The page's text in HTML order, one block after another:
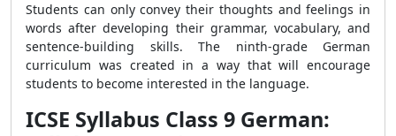
Students can only convey their thoughts and feelings in
words after developing their grammar, vocabulary, and
sentence-building skills. The ninth-grade German
curriculum was created in a way that will encourage
students to become interested in the language.
ICSE Syllabus Class 9 German: